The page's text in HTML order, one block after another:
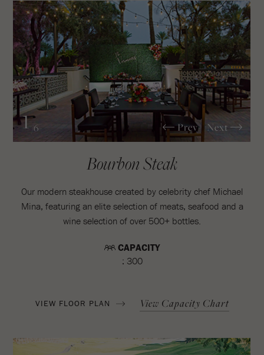
Prev
1 /6 Next
Bourbon Steak
Our modern steakhouse created by celebrity chef Michael
Mina, featuring an elite selection of meats, seafood and a
wine selection of over 500+ bottles.
CAPACITY
: 300
VIEW FLOOR PLAN View Capacity Chart